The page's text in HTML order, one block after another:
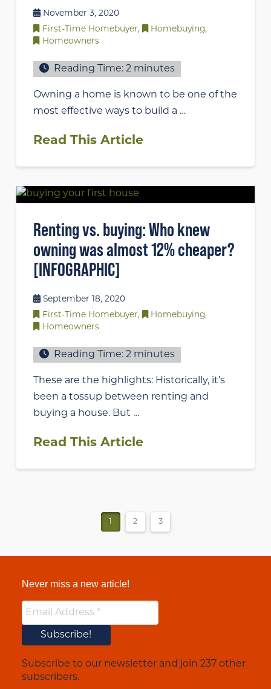
November 3, 2020
First-Time Homebuyer, Homebuying,
Homeowners
Reading Time:2 minutes
Owning a home is known to be one of the
most effective ways to build a …
Read This Article
Renting vs. buying: Who knew
owning was almost 12% cheaper?
[INFOGRAPHIC]
September 18, 2020
First-Time Homebuyer, Homebuying,
Homeowners
Reading Time:2 minutes
These are the highlights: Historically, it’s
been a tossup between renting and
buying a house. But …
Read This Article
1 2 3
Never miss a new article!
Subscribe to our newsletter and join 237 other
subscribers.